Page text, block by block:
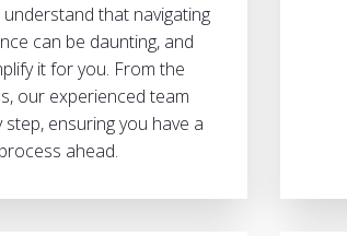
that navigating
can be daunting, and
it for you. From the
our experienced team
ensuring you have a
ahead.